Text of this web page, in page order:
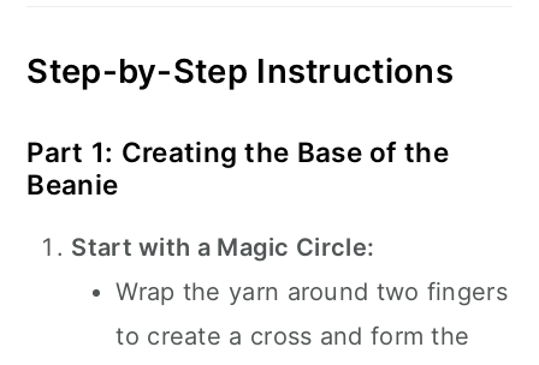
Step-by-Step Instructions
Part 1: Creating the Base of the
Beanie
Start with a Magic Circle:
Wrap the yarn around two fingers
to create a cross and form the